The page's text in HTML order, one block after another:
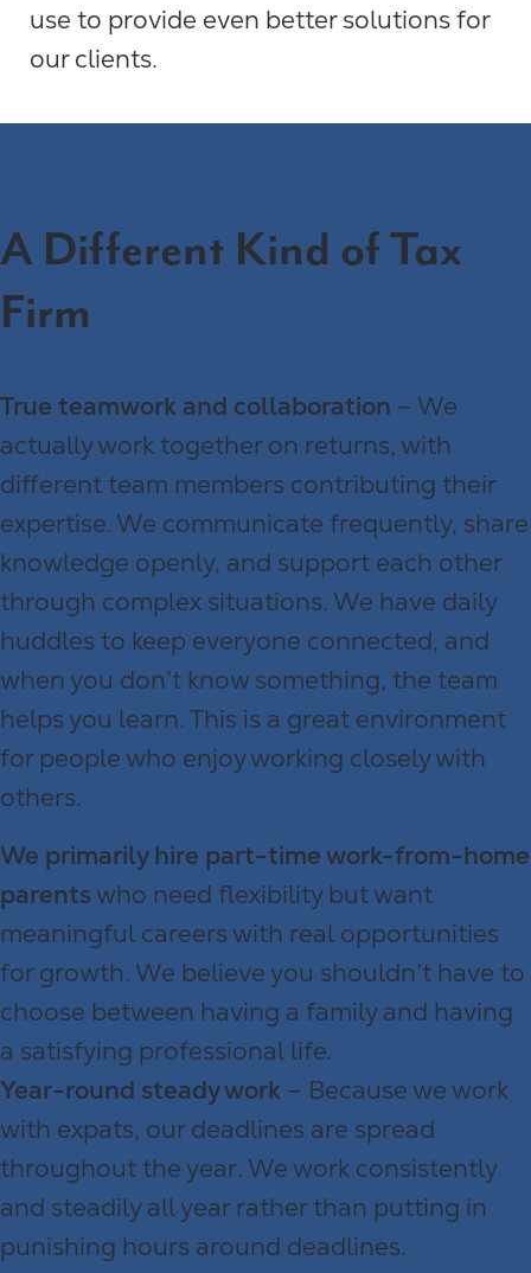
use to provide even better solutions for
our clients.
A Different Kind of Tax
Firm
True teamwork and collaboration – We
actually work together on returns, with
different team members contributing their
expertise. We communicate frequently, share
knowledge openly, and support each other
through complex situations. We have daily
huddles to keep everyone connected, and
when you don’t know something, the team
helps you learn. This is a great environment
for people who enjoy working closely with
others.
We primarily hire part-time work-from-home
parentswho need flexibility but want
meaningful careers with real opportunities
for growth. We believe you shouldn’t have to
choose between having a family and having
a satisfying professional life.
Year-round steady work – Because we work
with expats, our deadlines are spread
throughout the year. We work consistently
and steadily all year rather than putting in
punishing hours around deadlines.